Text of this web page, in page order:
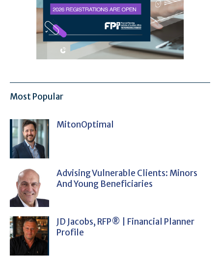
Most Popular
MitonOptimal
Advising Vulnerable Clients: Minors
And Young Beneficiaries
JD Jacobs, RFP® | Financial Planner
Profile